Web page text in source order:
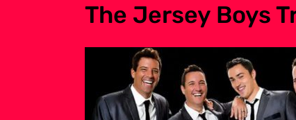
The Jersey Boys